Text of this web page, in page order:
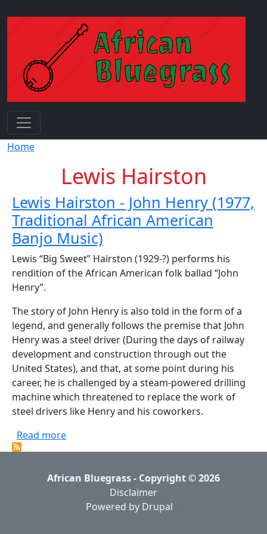
Breadcrumb
Home
Lewis Hairston
Lewis Hairston - John Henry (1977,
Traditional African American
Banjo Music)
Lewis “Big Sweet” Hairston (1929-?) performs his
rendition of the African American folk ballad “John
Henry”.
The story of John Henry is also told in the form of a
legend, and generally follows the premise that John
Henry was a steel driver (During the days of railway
development and construction through out the
United States), and that, at some point during his
career, he is challenged by a steam-powered drilling
machine which threatened to replace the work of
steel drivers like Henry and his coworkers.
Read moreabout Lewis Hairston - John Henry (1977,
African Bluegrass - Copyright © 2026
Disclaimer
Powered by Drupal